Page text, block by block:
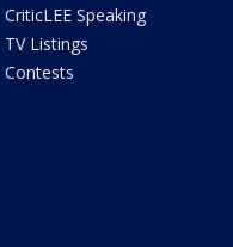
CriticLEE Speaking
TV Listings
Contests